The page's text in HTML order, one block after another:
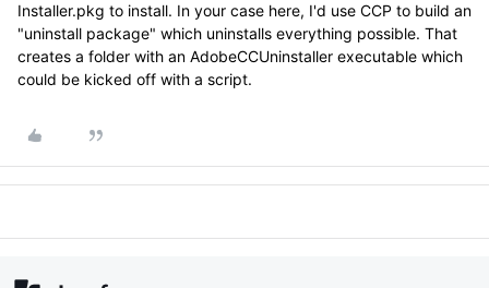
Installer.pkg to install. In your case here, I'd use CCP to build an
"uninstall package" which uninstalls everything possible. That
creates a folder with an AdobeCCUninstaller executable which
could be kicked off with a script.